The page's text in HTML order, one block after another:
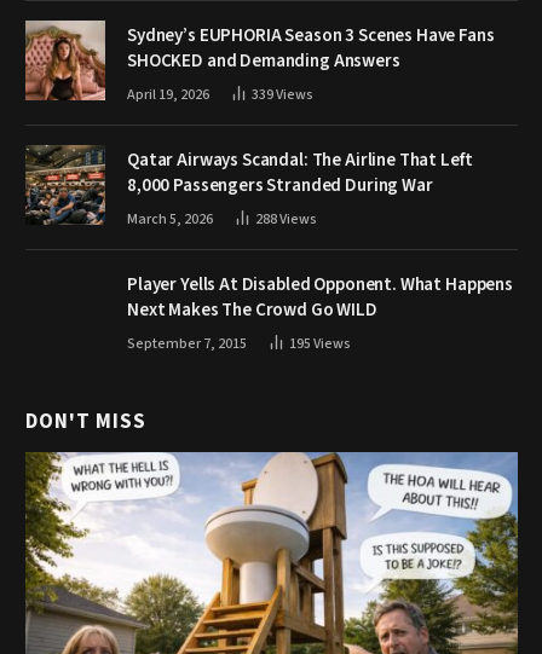
Sydney’s EUPHORIA Season 3 Scenes Have Fans
SHOCKED and Demanding Answers
April 19, 2026 339Views
Qatar Airways Scandal: The Airline That Left
8,000 Passengers Stranded During War
March 5, 2026 288Views
Player Yells At Disabled Opponent. What Happens
Next Makes The Crowd Go WILD
September 7, 2015 195Views
DON'T MISS